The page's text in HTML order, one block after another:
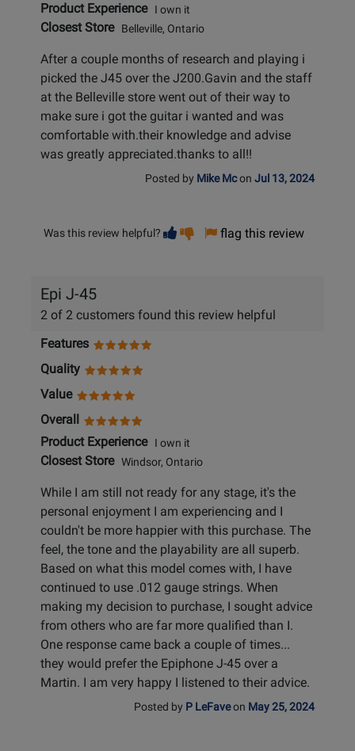
Product ExperienceI own it
Closest StoreBelleville, Ontario
After a couple months of research and playing i
picked the J45 over the J200.Gavin and the staff
at the Belleville store went out of their way to
make sure i got the guitar i wanted and was
comfortable with.their knowledge and advise
was greatly appreciated.thanks to all!!
Posted by Mike Mcon Jul 13, 2024
Was this review helpful? Vote
helpful
Vote
not
flag this review
Epi J-45
2 of 2 customers found this review helpful
Features
Quality
Value
Overall
Product ExperienceI own it
Closest StoreWindsor, Ontario
While I am still not ready for any stage, it's the
personal enjoyment I am experiencing and I
couldn't be more happier with this purchase. The
feel, the tone and the playability are all superb.
Based on what this model comes with, I have
continued to use .012 gauge strings. When
making my decision to purchase, I sought advice
from others who are far more qualified than I.
One response came back a couple of times...
they would prefer the Epiphone J-45 over a
Martin. I am very happy I listened to their advice.
Posted by P LeFaveon May 25, 2024